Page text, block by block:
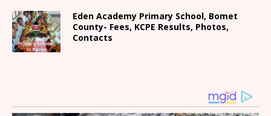
Eden Academy Primary School, Bomet
County- Fees, KCPE Results, Photos,
Contacts